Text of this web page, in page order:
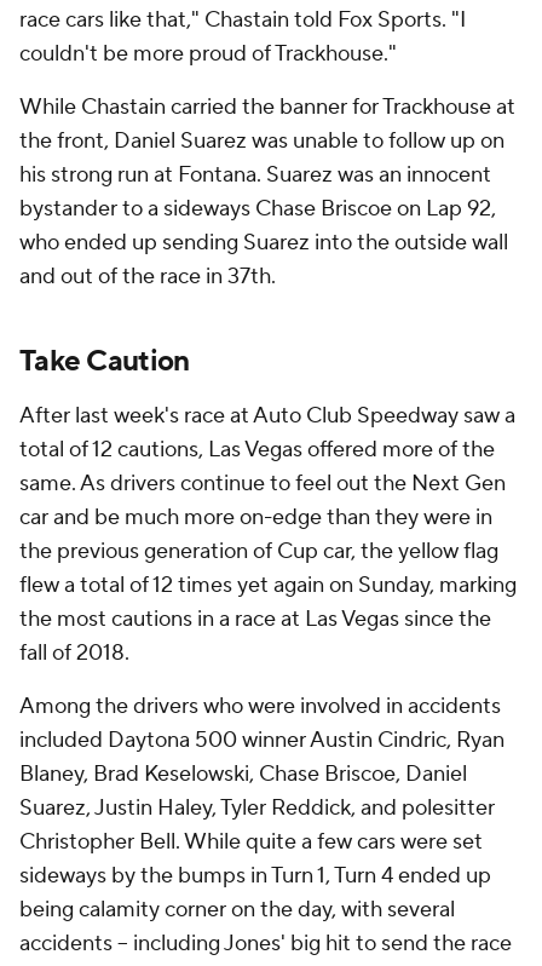
race cars like that," Chastain told Fox Sports. "I
couldn't be more proud of Trackhouse."
While Chastain carried the banner for Trackhouse at
the front, Daniel Suarez was unable to follow up on
his strong run at Fontana. Suarez was an innocent
bystander to a sideways Chase Briscoe on Lap 92,
who ended up sending Suarez into the outside wall
and out of the race in 37th.
Take Caution
After last week's race at Auto Club Speedway saw a
total of 12 cautions, Las Vegas offered more of the
same. As drivers continue to feel out the Next Gen
car and be much more on-edge than they were in
the previous generation of Cup car, the yellow flag
flew a total of 12 times yet again on Sunday, marking
the most cautions in a race at Las Vegas since the
fall of 2018.
Among the drivers who were involved in accidents
included Daytona 500 winner Austin Cindric, Ryan
Blaney, Brad Keselowski, Chase Briscoe, Daniel
Suarez, Justin Haley, Tyler Reddick, and polesitter
Christopher Bell. While quite a few cars were set
sideways by the bumps in Turn 1, Turn 4 ended up
being calamity corner on the day, with several
accidents -- including Jones' big hit to send the race